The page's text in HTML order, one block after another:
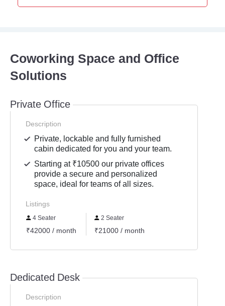
Coworking Space and Office
Solutions
Private Office
Description
Private, lockable and fully furnished
cabin dedicated for you and your team.
Starting at ₹10500 our private offices
provide a secure and personalized
space, ideal for teams of all sizes.
Listings
4 Seater
₹42000 / month
2 Seater
₹21000 / month
Dedicated Desk
Description